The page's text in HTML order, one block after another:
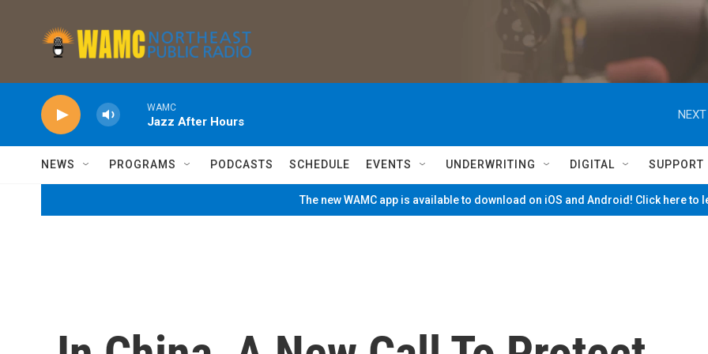
WAMC
Jazz After Hours
NEWS PROGRAMS PODCASTS SCHEDULE EVENTS UNDERWRITING DIGITAL SUPPORT
The new WAMC app is available to download on iOS and Android! Click here to